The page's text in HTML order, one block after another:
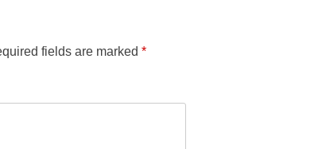
fields are marked*